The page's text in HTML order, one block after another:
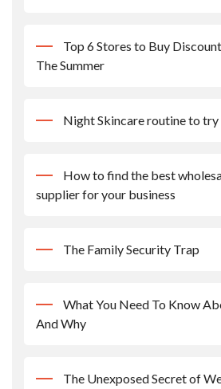
Top 6 Stores to Buy
The Summer
Night Skincare routine to
How to find the best
supplier for your business
The Family Security Trap
What You Need To Know
And Why
The Unexposed Secret of